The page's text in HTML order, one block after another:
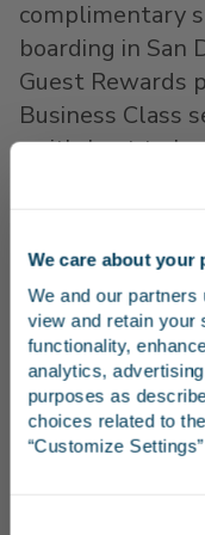
We care about your
We and our
view and retain your
functionality,
analytics,
purposes as
choices related to
“Customize
complimentary
boarding in San
Guest Rewards
Business Class
so it’s best to
out. Business
plans, call 1-
modify your
Follow
status alerts,
regarding
particularly
Stay
Receive emails
and